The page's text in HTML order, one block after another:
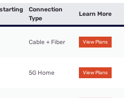
Connection
Type
Learn More
Cable + Fiber View Plans
5G Home View Plans